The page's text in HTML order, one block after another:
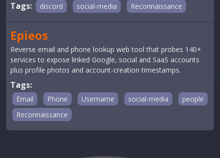
Tags: discord social-media Reconnaissance
Epieos
Reverse email and phone lookup web tool that probes 140+
services to expose linked Google, social and SaaS accounts
plus profile photos and account-creation timestamps.
Tags:
Email Phone Username social-media
people
Reconnaissance